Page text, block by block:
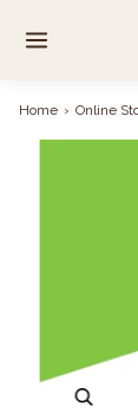
Home › Online